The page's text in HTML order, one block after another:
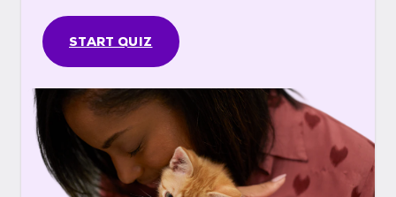
START QUIZ